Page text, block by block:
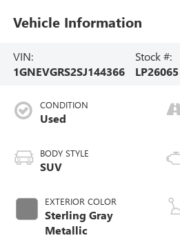
Vehicle Information
VIN:
1GNEVGRS2SJ144366
Stock #:
LP26065
CONDITION
Used
BODY STYLE
SUV
EXTERIOR COLOR
Sterling Gray
Metallic